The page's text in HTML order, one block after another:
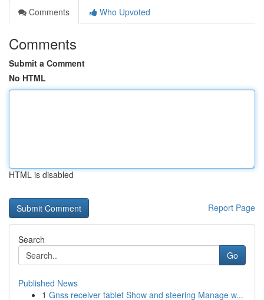
Comments
Who Upvoted
Comments
Submit a Comment
No HTML
HTML is disabled
Report Page
Search
Go
Published News
1 Gnss receiver tablet Show and steering Manage w...